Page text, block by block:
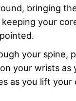
bringing
your
your spine,
your wrists as
as you lift your